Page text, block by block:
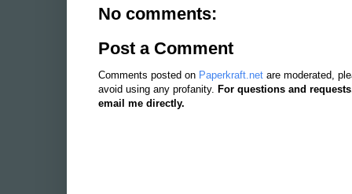
No comments:
Post a Comment
Comments posted on Paperkraft.net are moderated,
avoid using any profanity. For questions and
email me directly.